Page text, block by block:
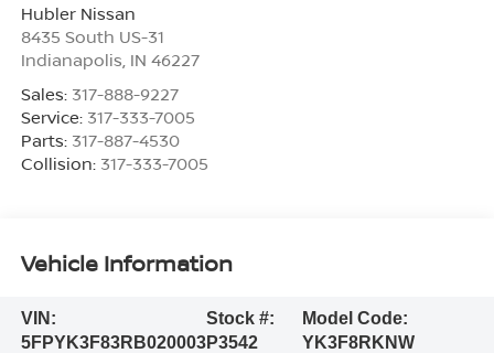
Hubler Nissan
8435 South US-31
Indianapolis IN 46227
Sales: 317-888-9227
Service: 317-333-7005
Parts: 317-887-4530
Collision: 317-333-7005
Vehicle Information
VIN:
5FPYK3F83RB020003
Stock #:
P3542
Model Code:
YK3F8RKNW